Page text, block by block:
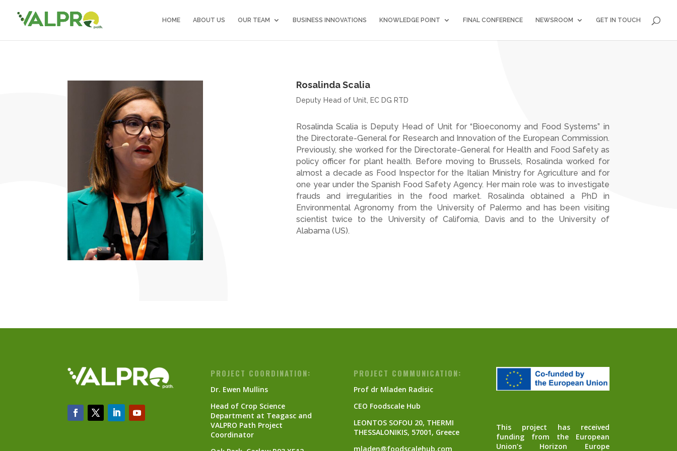
HOME ABOUT US OUR TEAM BUSINESS INNOVATIONS KNOWLEDGE POINT FINAL CONFERENCE NEWSROOM GET IN TOUCH
Rosalinda Scalia
Deputy Head of Unit, EC DG RTD
Rosalinda Scalia is Deputy Head of Unit for “Bioeconomy and Food Systems” in
the Directorate-General for Research and Innovation of the European Commission.
Previously, she worked for the Directorate-General for Health and Food Safety as
policy officer for plant health. Before moving to Brussels, Rosalinda worked for
almost a decade as Food Inspector for the Italian Ministry for Agriculture and for
one year under the Spanish Food Safety Agency. Her main role was to investigate
frauds and irregularities in the food market. Rosalinda obtained a PhD in
Environmental Agronomy from the University of Palermo and has been visiting
scientist twice to the University of California, Davis and to the University of
Alabama (US).
PROJECT COORDINATION:
Dr. Ewen Mullins
Head of Crop Science
Department at Teagasc and
VALPRO Path Project
Coordinator
PROJECT COMMUNICATION:
Prof dr Mladen Radisic
CEO Foodscale Hub
LEONTOS SOFOU 20, THERMI
THESSALONIKIS, 57001, Greece
mladen@foodscalehub.com
This project has received
funding from the European
Union’s Horizon Europe